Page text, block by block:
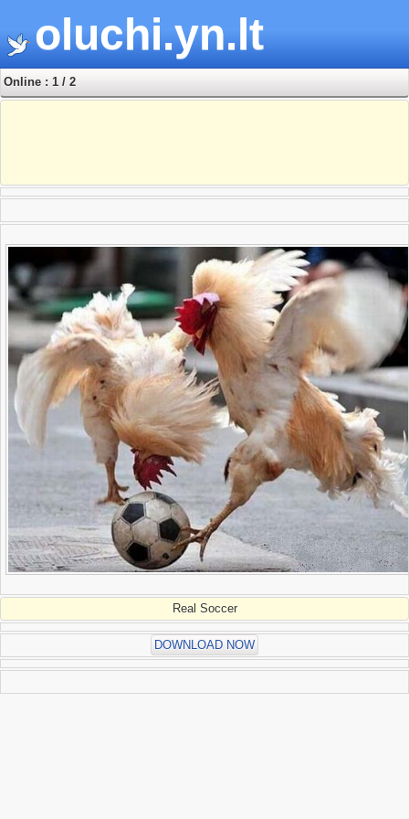
oluchi.yn.lt
Online : 1 / 2
Real Soccer
DOWNLOAD NOW